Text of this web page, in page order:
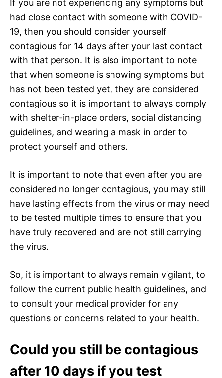
If you are not experiencing any symptoms but
had close contact with someone with COVID-
19, then you should consider yourself
contagious for 14 days after your last contact
with that person. It is also important to note
that when someone is showing symptoms but
has not been tested yet, they are considered
contagious so it is important to always comply
with shelter-in-place orders, social distancing
guidelines, and wearing a mask in order to
protect yourself and others.
It is important to note that even after you are
considered no longer contagious, you may still
have lasting effects from the virus or may need
to be tested multiple times to ensure that you
have truly recovered and are not still carrying
the virus.
So, it is important to always remain vigilant, to
follow the current public health guidelines, and
to consult your medical provider for any
questions or concerns related to your health.
Could you still be contagious
after 10 days if you test